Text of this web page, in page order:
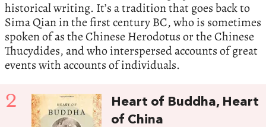
historical writing. It’s a tradition that goes back to
Sima Qian in the first century BC, who is sometimes
spoken of as the Chinese Herodotus or the Chinese
Thucydides, and who interspersed accounts of great
events with accounts of individuals.
2
Heart of Buddha, Heart
of China